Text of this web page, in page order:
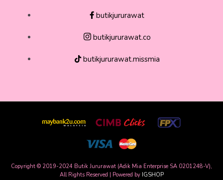
butikjururawat
butikjururawat.co
butikjururawat.missmia
Copyright © 2019-2024 Butik Jururawat (Adik Mia Enterprise SA 0201248-V),
All Rights Reserved | Powered by IGSHOP